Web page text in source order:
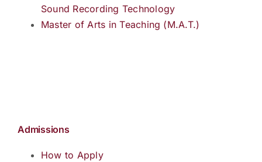
Sound Recording Technology
Master of Arts in Teaching (M.A.T.)
Admissions
How to Apply